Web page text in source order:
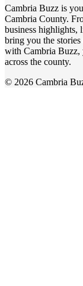
Cambria Buzz is
Cambria County.
business highlights,
bring you the
with Cambria Buzz,
across the county.
© 2026 Cambria